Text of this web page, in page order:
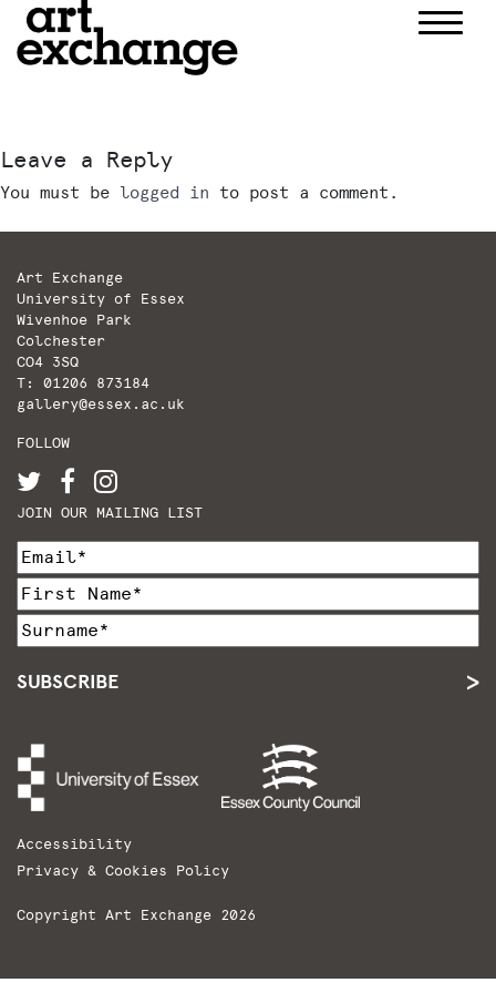
content
Leave a Reply
You must be logged in to post a comment.
Art Exchange
University of Essex
Wivenhoe Park
Colchester
CO4 3SQ
T: 01206 873184
gallery@essex.ac.uk
FOLLOW
JOIN OUR MAILING LIST
SUBSCRIBE
Accessibility
Privacy & Cookies Policy
Copyright Art Exchange 2026